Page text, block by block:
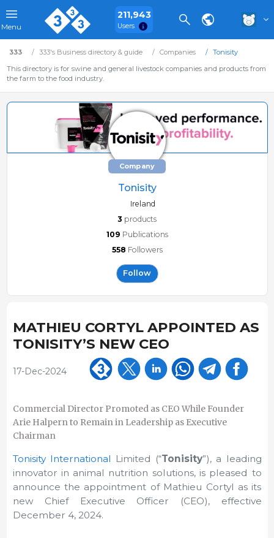
Menu
211,943
Users
333 333's Business directory & guide Companies
Tonisity
This directory is for swine and general livestock companies and products from
the farm to the food industry.
Company
Tonisity
Ireland
3 products
109 Publications
558 Followers
Follow
MATHIEU CORTYL APPOINTED AS
TONISITY’S NEW CEO
17-Dec-2024
Commercial Director Promoted as CEO While Founder
Arie Halpern to Remain in Leadership as Executive
Chairman
Tonisity International Limited (“Tonisity”), a leading
innovator in animal nutrition solutions, is pleased to
announce the appointment of Mathieu Cortyl as its
new Chief Executive Officer (CEO), effective
December 4, 2024.